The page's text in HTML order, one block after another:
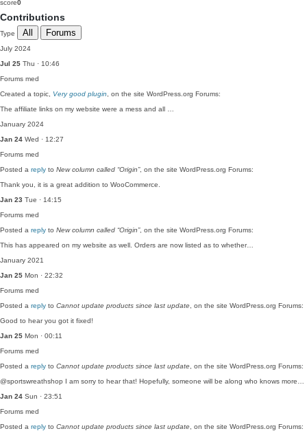
score0
Contributions
Type All Forums
July 2024
Jul 25 Thu · 10:46
Forums med
Created a topic, Very good plugin , on the site WordPress.org Forums:
The affiliate links on my website were a mess and all …
January 2024
Jan 24 Wed · 12:27
Forums med
Posted a reply to New column called “Origin”, on the site WordPress.org Forums:
Thank you, it is a great addition to WooCommerce.
Jan 23 Tue · 14:15
Forums med
Posted a reply to New column called “Origin”, on the site WordPress.org Forums:
This has appeared on my website as well. Orders are now listed as to whether…
January 2021
Jan 25 Mon · 22:32
Forums med
Posted a reply to Cannot update products since last update , on the site WordPress.org Forums:
Good to hear you got it fixed!
Jan 25 Mon · 00:11
Forums med
Posted a reply to Cannot update products since last update , on the site WordPress.org Forums:
@sportswreathshop I am sorry to hear that! Hopefully, someone will be along who knows more…
Jan 24 Sun · 23:51
Forums med
Posted a reply to Cannot update products since last update , on the site WordPress.org Forums: